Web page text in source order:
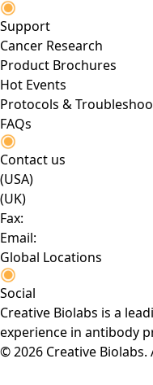
Support
Cancer Research
Product Brochures
Hot Events
Protocols &
FAQs
Contact us
(USA)
(UK)
Fax:
Email:
Global Locations
Social
Creative Biolabs is a
experience in antibody
© 2026 Creative